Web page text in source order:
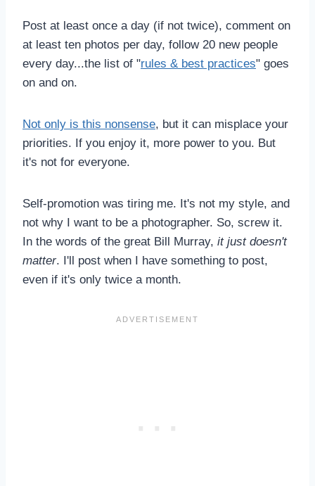
Post at least once a day (if not twice), comment on
at least ten photos per day, follow 20 new people
every day...the list of "rules & best practices" goes
on and on.
Not only is this nonsense, but it can misplace your
priorities. If you enjoy it, more power to you. But
it's not for everyone.
Self-promotion was tiring me. It's not my style, and
not why I want to be a photographer. So, screw it.
In the words of the great Bill Murray, it just doesn't
matter. I'll post when I have something to post,
even if it's only twice a month.